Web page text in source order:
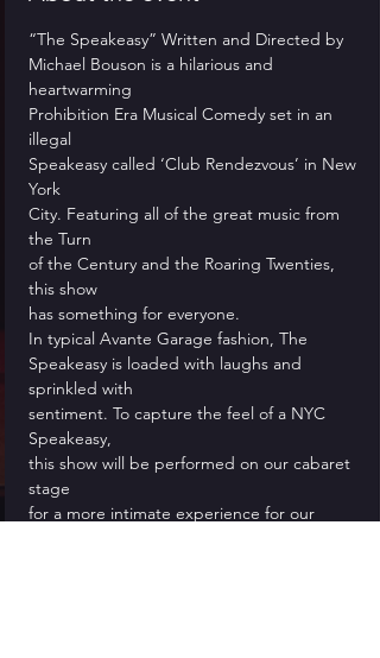
“The Speakeasy” Written and Directed by
Michael Bouson is a hilarious and
heartwarming
Prohibition Era Musical Comedy set in an
illegal
Speakeasy called ‘Club Rendezvous’ in New
York
City. Featuring all of the great music from
the Turn
of the Century and the Roaring Twenties,
this show
has something for everyone.
In typical Avante Garage fashion, The
Speakeasy is loaded with laughs and
sprinkled with
sentiment. To capture the feel of a NYC
Speakeasy,
this show will be performed on our cabaret
stage
for a more intimate experience for our